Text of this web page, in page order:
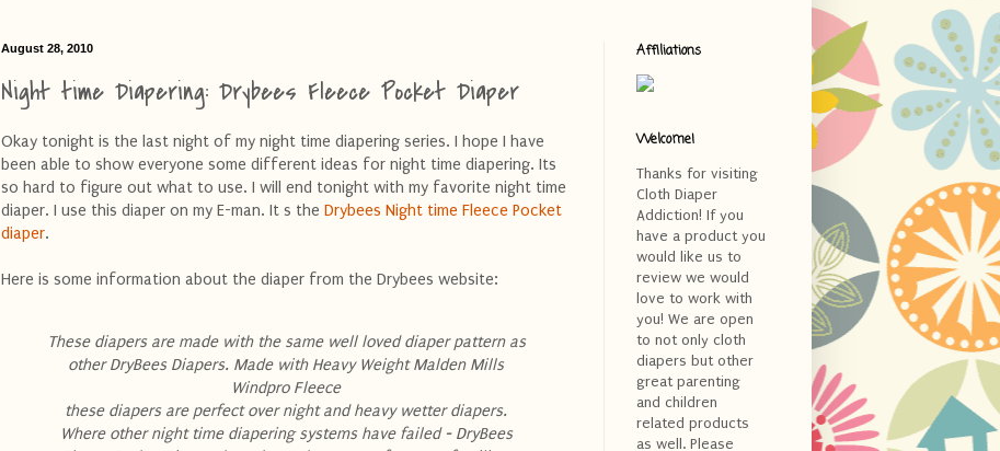
August 28, 2010
Night time Diapering: Drybees Fleece Pocket Diaper
Okay tonight is the last night of my night time diapering series. I hope I have
been able to show everyone some different ideas for night time diapering. Its
so hard to figure out what to use. I will end tonight with my favorite night time
diaper. I use this diaper on my E-man. It s the Drybees Night time Fleece Pocket
diaper.
Here is some information about the diaper from the Drybees website:
These diapers are made with the same well loved diaper pattern as
other DryBees Diapers. Made with Heavy Weight Malden Mills
Windpro Fleece
these diapers are perfect over night and heavy wetter diapers.
Where other night time diapering systems have failed - DryBees
Affiliations
Welcome!
Thanks for visiting
Cloth Diaper
Addiction! If you
have a product you
would like us to
review we would
love to work with
you! We are open
to not only cloth
diapers but other
great parenting
and children
related products
as well. Please